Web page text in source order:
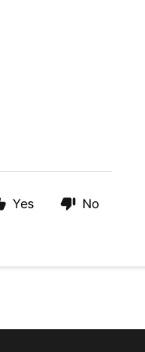
Yes No